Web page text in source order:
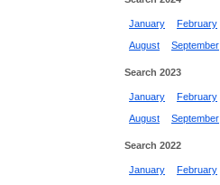
January February
August
September
Search 2023
January February
August
September
Search 2022
January February